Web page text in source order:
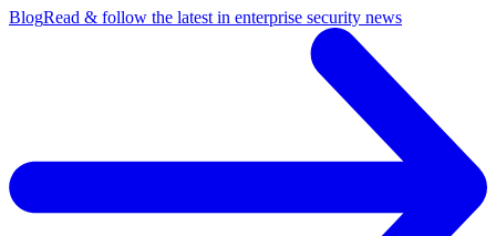
BlogRead & follow the latest in enterprise security news